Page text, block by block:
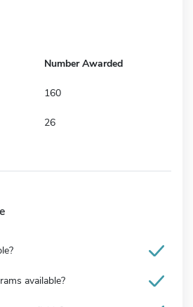
Number Awarded
160
26
available?